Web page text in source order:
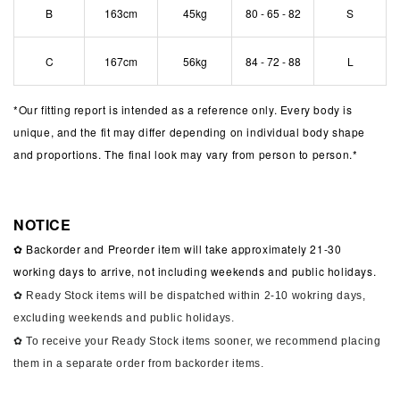
B 163cm 45kg 80 - 65 - 82 S
C 167cm 56kg 84 - 72 - 88 L
*Our fitting report is intended as a reference only. Every body is
unique, and the fit may differ depending on individual body shape
and proportions. The final look may vary from person to person.*
NOTICE
✿ Backorder and Preorder item will take approximately 21-30
working days to arrive, not including weekends and public holidays.
✿ Ready Stock items will be dispatched within 2-10 wokring days,
excluding weekends and public holidays.
✿ To receive your Ready Stock items sooner, we recommend placing
them in a separate order from backorder items.